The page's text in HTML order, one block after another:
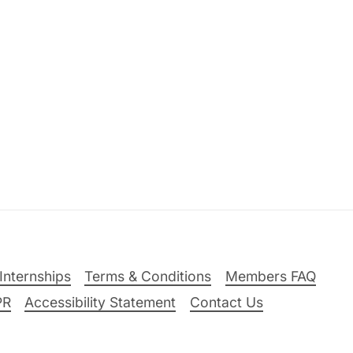
Terms & Conditions
Members FAQ
Accessibility Statement Contact Us